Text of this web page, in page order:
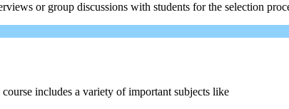
or group discussions with students for the selection
includes a variety of important subjects like